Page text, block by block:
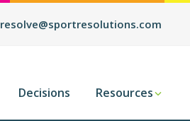
resolve@sportresolutions.com
Decisions Resources